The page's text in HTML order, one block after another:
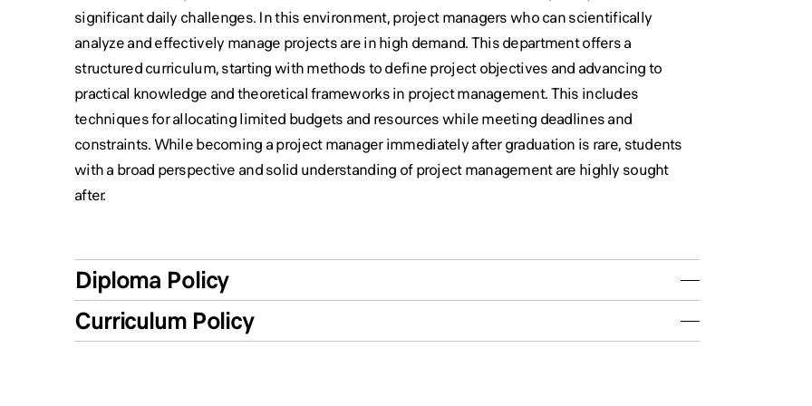
significant daily challenges. In this environment, project managers who can scientifically
analyze and effectively manage projects are in high demand. This department offers a
structured curriculum, starting with methods to define project objectives and advancing to
practical knowledge and theoretical frameworks in project management. This includes
techniques for allocating limited budgets and resources while meeting deadlines and
constraints. While becoming a project manager immediately after graduation is rare, students
with a broad perspective and solid understanding of project management are highly sought
after.
Diploma Policy
Curriculum Policy